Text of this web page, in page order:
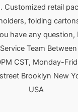
Customized retail
folding
have any question,
Team
CST, Monday-
Brooklyn New
USA